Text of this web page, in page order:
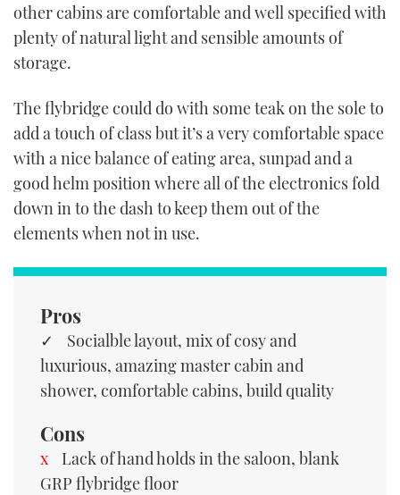
other cabins are comfortable and well specified with
plenty of natural light and sensible amounts of
storage.
The flybridge could do with some teak on the sole to
add a touch of class but it’s a very comfortable space
with a nice balance of eating area, sunpad and a
good helm position where all of the electronics fold
down in to the dash to keep them out of the
elements when not in use.
Pros
Socialble layout, mix of cosy and
luxurious, amazing master cabin and
shower, comfortable cabins, build quality
Cons
Lack of hand holds in the saloon, blank
GRP flybridge floor